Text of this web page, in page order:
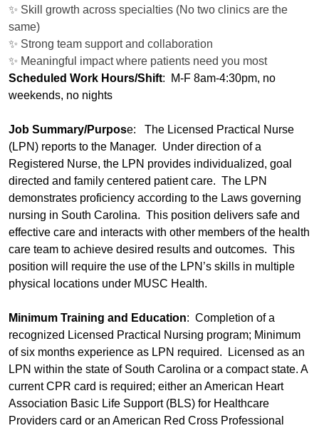
✨ Skill growth across specialties (No two clinics are the
same)
✨ Strong team support and collaboration
✨ Meaningful impact where patients need you most
Scheduled Work Hours/Shift: M-F 8am-4:30pm, no
weekends, no nights
Job Summary/Purpose: The Licensed Practical Nurse
(LPN) reports to the Manager. Under direction of a
Registered Nurse, the LPN provides individualized, goal
directed and family centered patient care. The LPN
demonstrates proficiency according to the Laws governing
nursing in South Carolina. This position delivers safe and
effective care and interacts with other members of the health
care team to achieve desired results and outcomes. This
position will require the use of the LPN’s skills in multiple
physical locations under MUSC Health.
Minimum Training and Education: Completion of a
recognized Licensed Practical Nursing program; Minimum
of six months experience as LPN required. Licensed as an
LPN within the state of South Carolina or a compact state. A
current CPR card is required; either an American Heart
Association Basic Life Support (BLS) for Healthcare
Providers card or an American Red Cross Professional